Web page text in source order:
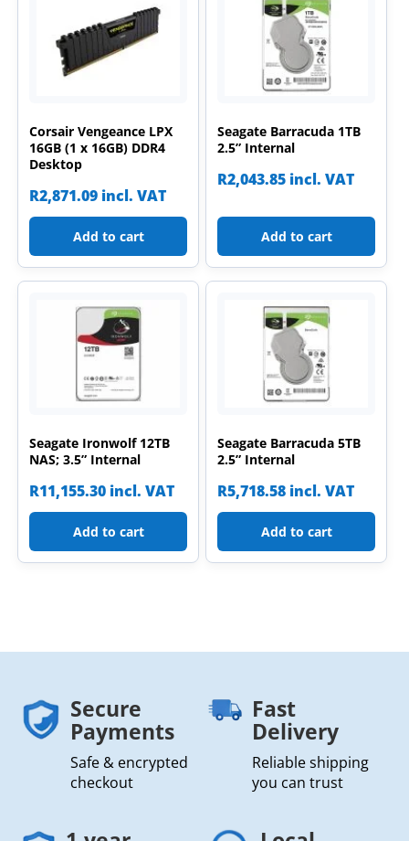
Corsair Vengeance LPX
16GB (1 x 16GB) DDR4
Desktop
R2,871.09 incl. VAT
Add to cart
Seagate Barracuda 1TB
2.5” Internal
R2,043.85 incl. VAT
Add to cart
Seagate Ironwolf 12TB
NAS; 3.5” Internal
R11,155.30 incl. VAT
Add to cart
Seagate Barracuda 5TB
2.5” Internal
R5,718.58 incl. VAT
Add to cart
Secure
Payments
Safe & encrypted
checkout
Fast
Delivery
Reliable shipping
you can trust